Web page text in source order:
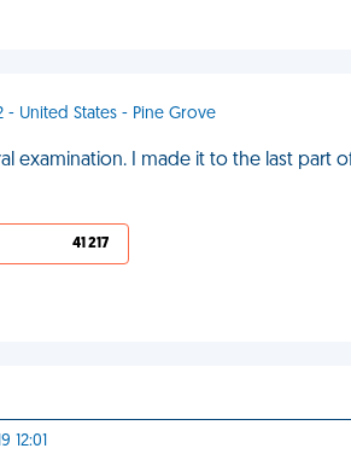
- United States - Pine Grove
examination. I made it to the last
41 217
12:01